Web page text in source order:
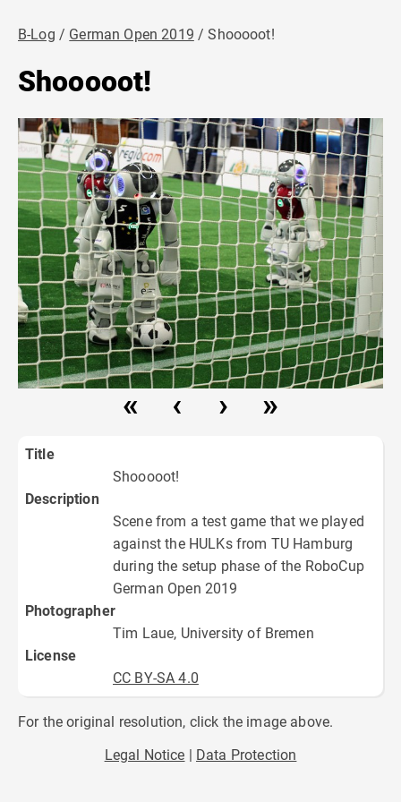
B-Log German Open 2019 Shooooot!
Shooooot!
Title
Shooooot!
Description
Scene from a test game that we played
against the HULKs from TU Hamburg
during the setup phase of the RoboCup
German Open 2019
Photographer
Tim Laue, University of Bremen
License
CC BY-SA 4.0
For the original resolution, click the image above.
Legal Notice
Data Protection